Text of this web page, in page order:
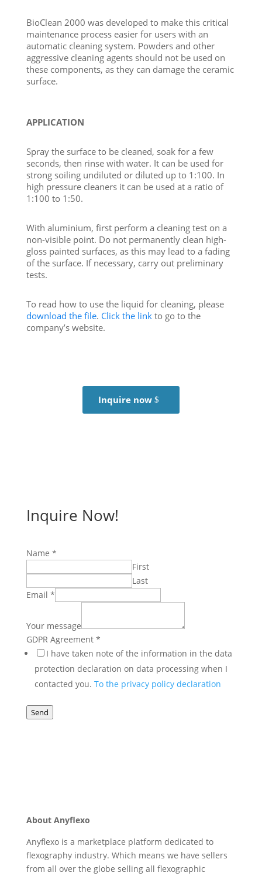
BioClean 2000 was developed to make this critical
maintenance process easier for users with an
automatic cleaning system. Powders and other
aggressive cleaning agents should not be used on
these components, as they can damage the ceramic
surface.
APPLICATION
Spray the surface to be cleaned, soak for a few
seconds, then rinse with water. It can be used for
strong soiling undiluted or diluted up to 1:100. In
high pressure cleaners it can be used at a ratio of
1:100 to 1:50.
With aluminium, first perform a cleaning test on a
non-visible point. Do not permanently clean high-
gloss painted surfaces, as this may lead to a fading
of the surface. If necessary, carry out preliminary
tests.
To read how to use the liquid for cleaning, please
download the file. Click the linkto go to the
company’s website.
Inquire now
Inquire Now!
Name *
First
Last
Email *
Your message
Email
message
Name
GDPR Agreement *
I have taken note of the information in the data
protection declaration on data processing when I
contacted you. To the privacy policy declaration
Send
About Anyflexo
Anyflexo is a marketplace platform dedicated to
flexography industry. Which means we have sellers
from all over the globe selling all flexographic